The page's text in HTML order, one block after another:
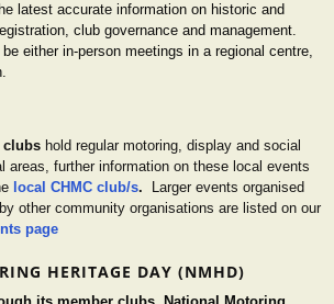
latest accurate information on historic and
club governance and management.
either in-person meetings in a regional centre,
clubshold regular motoring, display and social
areas, further information on these local events
local CHMC club/s. Larger events organised
other community organisations are listed on our
page
HERITAGE DAY (NMHD)